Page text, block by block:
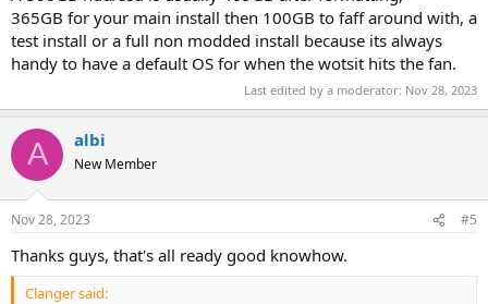
365GB for your main install then 100GB to faff around with, a
test install or a full non modded install because its always
handy to have a default OS for when the wotsit hits the fan.
Last edited by a moderator: Nov 28, 2023
A albi
New Member
Nov 28, 2023 #5
Thanks guys, that's all ready good knowhow.
Clanger said: